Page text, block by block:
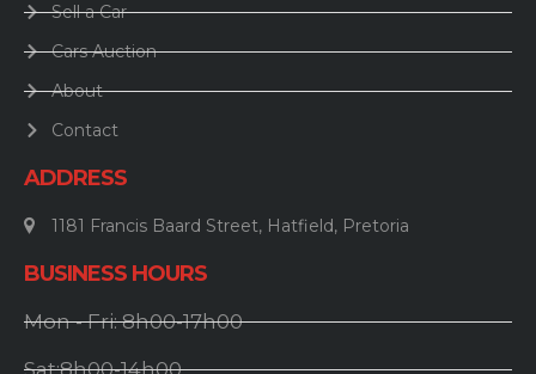
Sell a Car
Cars Auction
About
Contact
ADDRESS
1181 Francis Baard Street, Hatfield, Pretoria
BUSINESS HOURS
Mon - Fri: 8h00-17h00